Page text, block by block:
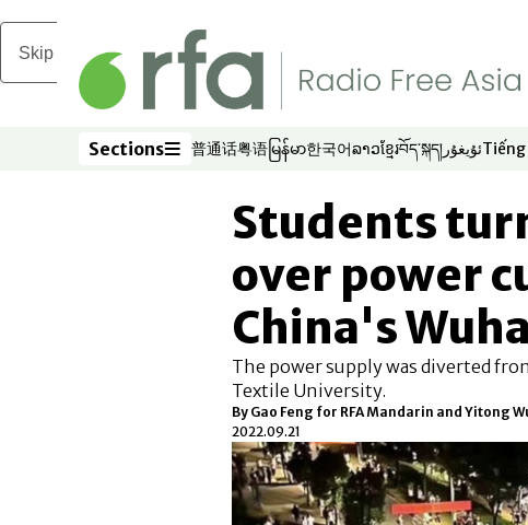
Skip to main content
Sections
Sections 普通话
Opens in new window
粤语
Opens in new window
မြန်မာ
Opens in new window
한국어
Opens in new window
ລາວ
Opens in new window
ខ្មែរ
Opens in new
བོད་སྐད།
Opens in new
ئۇيغۇر
Opens in
Students
over power
China's
The power supply was diverted
Textile University.
By Gao Feng for RFA Mandarin and Yitong
2022.09.21